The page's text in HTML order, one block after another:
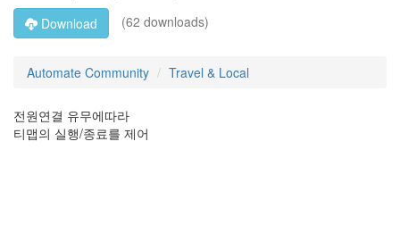
Download
(62 downloads)
Automate Community Travel & Local
전원연결 유무에따라
티맵의 실행/종료를 제어